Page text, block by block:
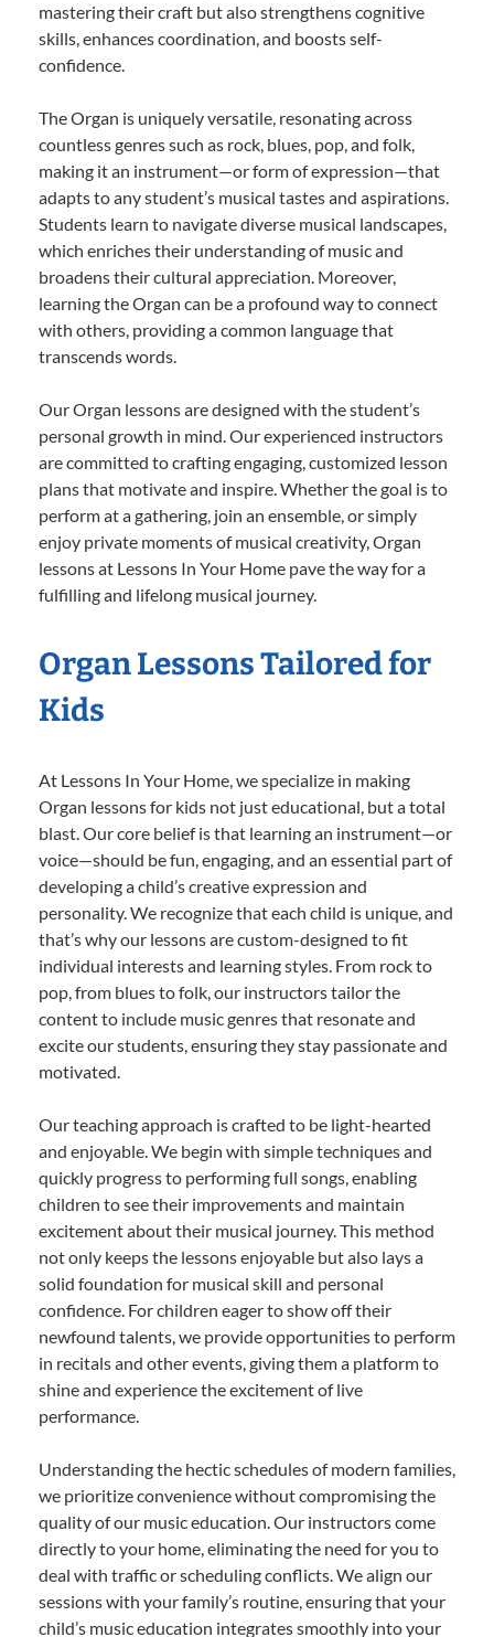
mastering their craft but also strengthens cognitive
skills, enhances coordination, and boosts self-
confidence.
The Organ is uniquely versatile, resonating across
countless genres such as rock, blues, pop, and folk,
making it an instrument—or form of expression—that
adapts to any student’s musical tastes and aspirations.
Students learn to navigate diverse musical landscapes,
which enriches their understanding of music and
broadens their cultural appreciation. Moreover,
learning the Organ can be a profound way to connect
with others, providing a common language that
transcends words.
Our Organ lessons are designed with the student’s
personal growth in mind. Our experienced instructors
are committed to crafting engaging, customized lesson
plans that motivate and inspire. Whether the goal is to
perform at a gathering, join an ensemble, or simply
enjoy private moments of musical creativity, Organ
lessons at Lessons In Your Home pave the way for a
fulfilling and lifelong musical journey.
Organ Lessons Tailored for
Kids
At Lessons In Your Home, we specialize in making
Organ lessons for kids not just educational, but a total
blast. Our core belief is that learning an instrument—or
voice—should be fun, engaging, and an essential part of
developing a child’s creative expression and
personality. We recognize that each child is unique, and
that’s why our lessons are custom-designed to fit
individual interests and learning styles. From rock to
pop, from blues to folk, our instructors tailor the
content to include music genres that resonate and
excite our students, ensuring they stay passionate and
motivated.
Our teaching approach is crafted to be light-hearted
and enjoyable. We begin with simple techniques and
quickly progress to performing full songs, enabling
children to see their improvements and maintain
excitement about their musical journey. This method
not only keeps the lessons enjoyable but also lays a
solid foundation for musical skill and personal
confidence. For children eager to show off their
newfound talents, we provide opportunities to perform
in recitals and other events, giving them a platform to
shine and experience the excitement of live
performance.
Understanding the hectic schedules of modern families,
we prioritize convenience without compromising the
quality of our music education. Our instructors come
directly to your home, eliminating the need for you to
deal with traffic or scheduling conflicts. We align our
sessions with your family’s routine, ensuring that your
child’s music education integrates smoothly into your